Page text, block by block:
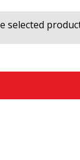
Fernandez
San
Lotano
San
selected